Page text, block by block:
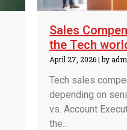
Sales
the Tech
April 27, 2026|by
Tech sales
depending on
vs. Account
the...